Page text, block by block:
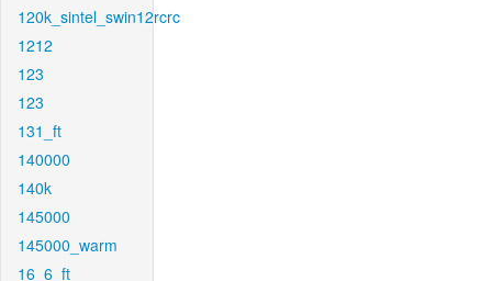
120k_sintel_swin12rcrc
1212
123
123
131_ft
140000
140k
145000
145000_warm
16_6_ft